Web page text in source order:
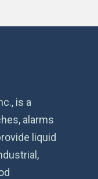
is a
alarms
liquid